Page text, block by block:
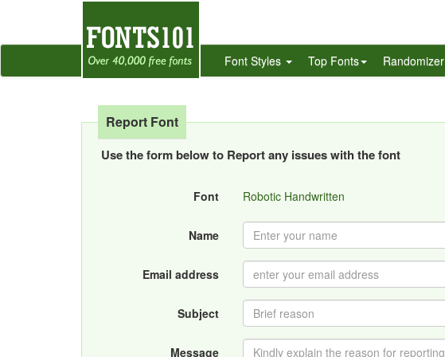
Font Styles Top Fonts Randomizer
Report Font
Use the form below to Report any issues with the font
Font Robotic Handwritten
Name
Email address
Subject
Message